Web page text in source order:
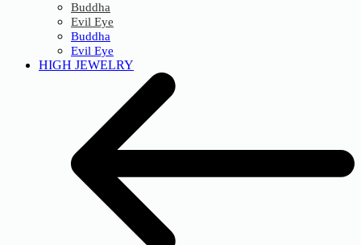
Buddha
Evil Eye
Buddha
Evil Eye
HIGH JEWELRY